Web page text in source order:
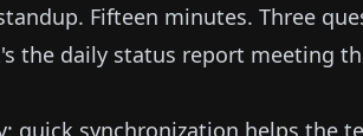
Fifteen minutes. Three
the daily status report meeting
quick synchronization helps the